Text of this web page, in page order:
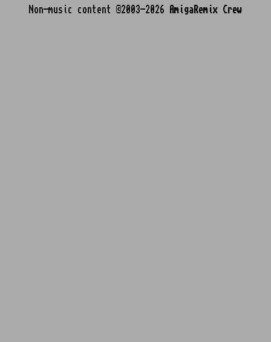
Non-music content ©2003-2026 AmigaRemix Crew